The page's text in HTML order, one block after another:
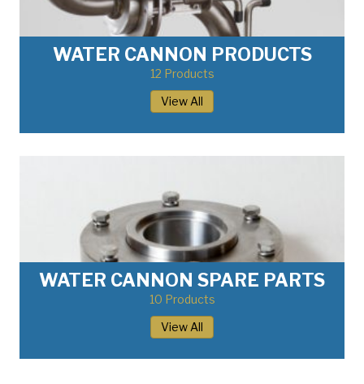
WATER CANNON PRODUCTS
12 Products
View All
WATER CANNON SPARE PARTS
10 Products
View All